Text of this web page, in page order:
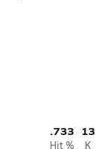
.733
Hit %
13
K